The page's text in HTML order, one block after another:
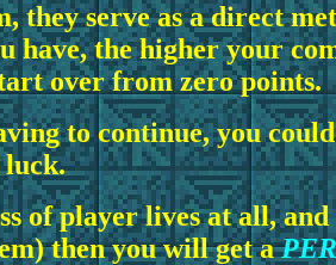
they serve as a direct
have, the higher your
over from zero points.
to continue, you
luck.
of player lives at all,
then you will get a